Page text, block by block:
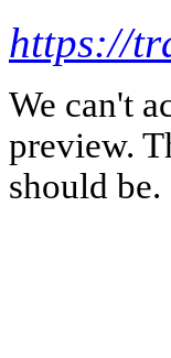
https://
We can't
preview.
should be.